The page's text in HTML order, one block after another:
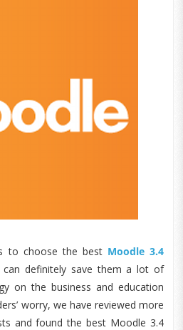
to choose the best Moodle 3.4
definitely save them a lot of
on the business and education
worry, we have reviewed more
and found the best Moodle 3.4